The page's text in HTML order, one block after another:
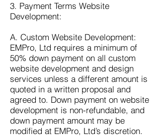
3. Payment Terms Website
Development:
A. Custom Website Development:
EMPro, Ltd requires a minimum of
50% down payment on all custom
website development and design
services unless a different amount is
quoted in a written proposal and
agreed to. Down payment on website
development is non-refundable, and
down payment amount may be
modified at EMPro, Ltd’s discretion.